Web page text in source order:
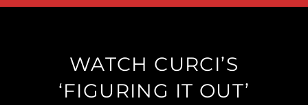
WATCH CURCI’S
‘FIGURING IT OUT’